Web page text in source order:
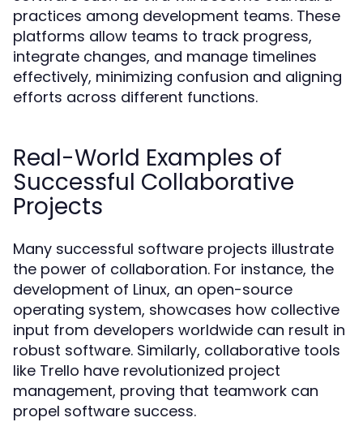
practices among development teams. These
platforms allow teams to track progress,
integrate changes, and manage timelines
effectively, minimizing confusion and aligning
efforts across different functions.
Real-World Examples of
Successful Collaborative
Projects
Many successful software projects illustrate
the power of collaboration. For instance, the
development of Linux, an open-source
operating system, showcases how collective
input from developers worldwide can result in
robust software. Similarly, collaborative tools
like Trello have revolutionized project
management, proving that teamwork can
propel software success.